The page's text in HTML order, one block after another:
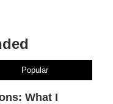
Popular
What I